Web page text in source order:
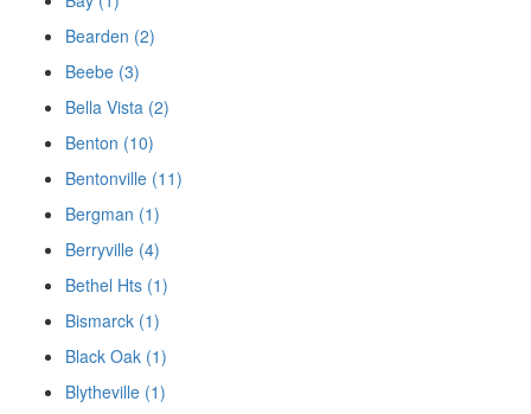
Bearden (2)
Beebe (3)
Bella Vista (2)
Benton (10)
Bentonville (11)
Bergman (1)
Berryville (4)
Bethel Hts (1)
Bismarck (1)
Black Oak (1)
Blytheville (1)